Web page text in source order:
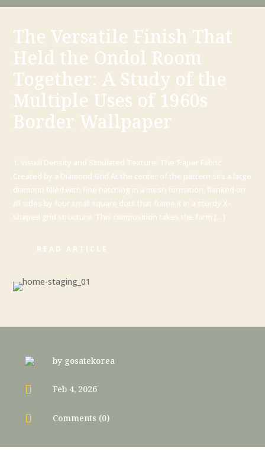
The Versatile Finish That
Held the Ondol Room
Together: A Study of the
Multiple Uses of 1960s
Border Wallpaper
1. Visual Density and Simulated Texture: The ‘Paper Fabric’
Created by a Diamond Grid At the center of the pattern sits a large
diamond filled with fine hatching in a mesh formation, flanked on
all sides by four small square dots that frame it in a sturdy X-
shaped grid structure. This composition takes the form […]
READ ARTICLE
by gosatekorea
 Feb 4, 2026
 Comments (0)